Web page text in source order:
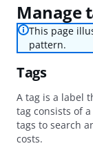
Manage
This page
pattern.
Tags
A tag is a label
tag consists of
tags to search
costs.